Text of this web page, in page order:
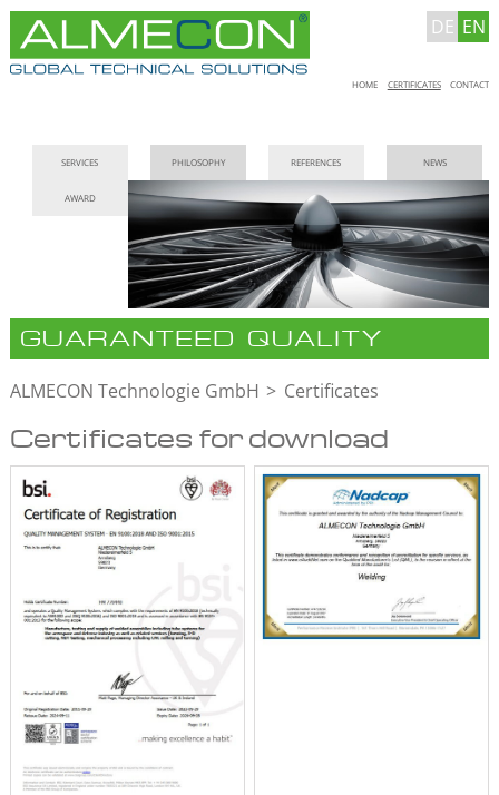
DE EN
Skip
HOME CERTIFICATES CONTACT
navigation
SERVICES PHILOSOPHY REFERENCES NEWS
AWARD
GUARANTEED QUALITY
ALMECON Technologie GmbH Certificates
Certificates for download